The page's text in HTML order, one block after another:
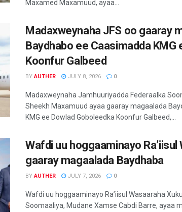
Maxamed Maxamuud, ayaa...
Madaxweynaha JFS oo gaaray
Baydhabo ee Caasimadda KMG
Koonfur Galbeed
BY AUTHER JULY 8, 2026 0
Madaxweynaha Jamhuuriyadda Federaalka
Sheekh Maxamuud ayaa gaaray magaalada
KMG ee Dowlad Goboleedka Koonfur Galbeed,...
Wafdi uu hoggaaminayo Ra’iisul
gaaray magaalada Baydhaba
BY AUTHER JULY 7, 2026 0
Wafdi uu hoggaaminayo Ra’iisul Wasaaraha
Soomaaliya, Mudane Xamse Cabdi Barre, ayaa